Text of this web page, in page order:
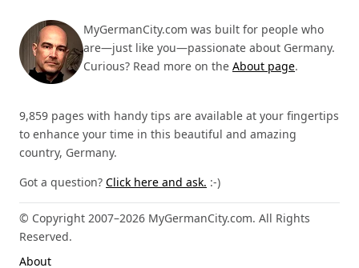
MyGermanCity.com was built for people who
are—just like you—passionate about Germany.
Curious? Read more on the About page.
9,859 pages with handy tips are available at your fingertips
to enhance your time in this beautiful and amazing
country, Germany.
Got a question? Click here and ask. :-)
© Copyright 2007–2026 MyGermanCity.com. All Rights
Reserved.
About